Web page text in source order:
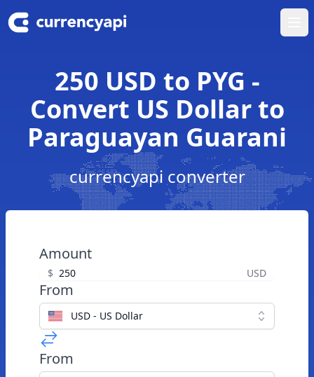
250 USD to PYG -
Convert US Dollar to
Paraguayan Guarani
currencyapi converter
Amount
$ USD
From
USD - US Dollar
From